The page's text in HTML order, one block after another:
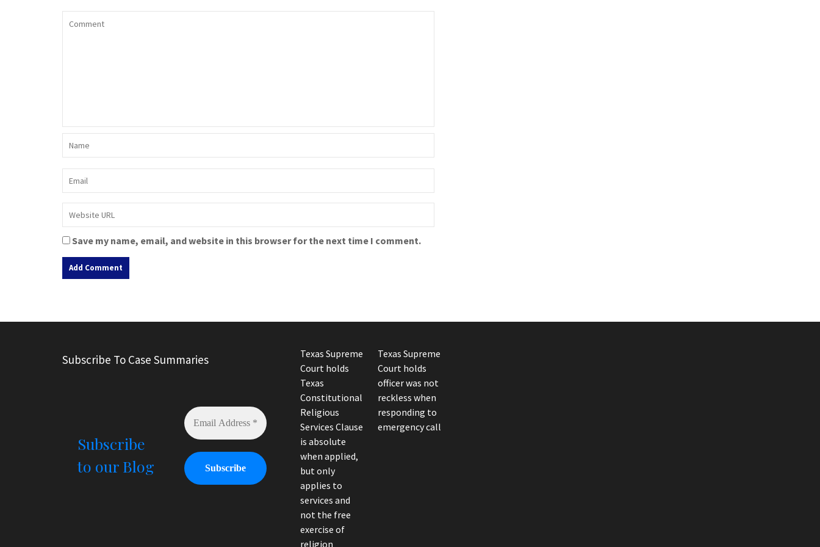
Save my name, email, and website in this browser for the next time I comment.
t
n
Subscribe To Case Summaries
Subscribe
to our Blog
Texas Supreme
Court holds
Texas
Constitutional
Religious
Services Clause
is absolute
when applied,
but only
applies to
services and
not the free
exercise of
religion
Texas Supreme
Court holds
officer was not
reckless when
responding to
emergency call